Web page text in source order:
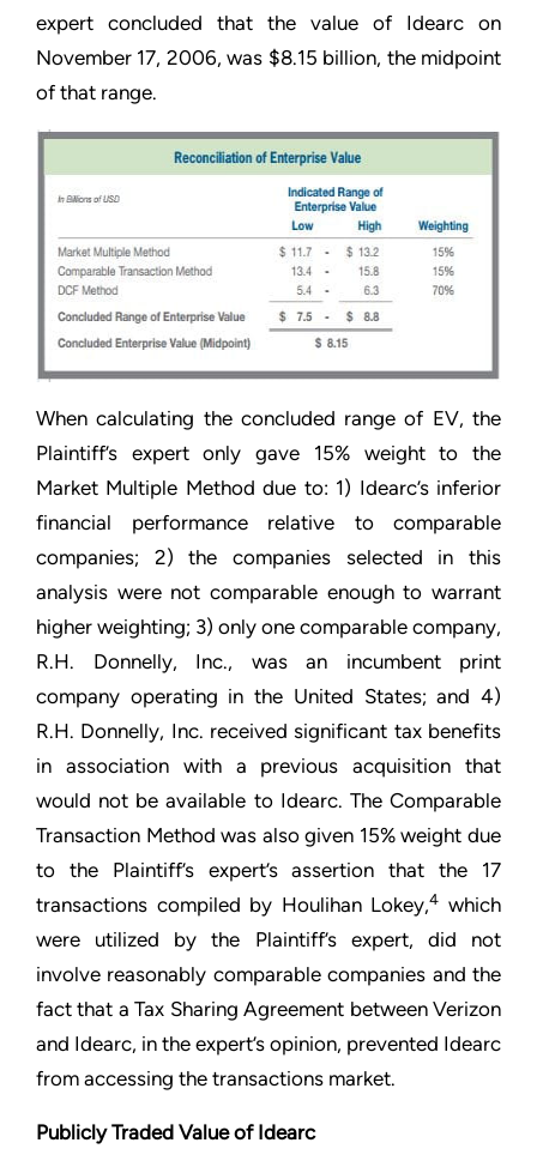
expert concluded that the value of Idearc on
November 17, 2006, was $8.15 billion, the midpoint
of that range.
When calculating the concluded range of EV, the
Plaintiff’s expert only gave 15% weight to the
Market Multiple Method due to: 1) Idearc’s inferior
financial performance relative to comparable
companies; 2) the companies selected in this
analysis were not comparable enough to warrant
higher weighting; 3) only one comparable company,
R.H. Donnelly, Inc., was an incumbent print
company operating in the United States; and 4)
R.H. Donnelly, Inc. received significant tax benefits
in association with a previous acquisition that
would not be available to Idearc. The Comparable
Transaction Method was also given 15% weight due
to the Plaintiff’s expert’s assertion that the 17
transactions compiled by Houlihan Lokey,4 which
were utilized by the Plaintiff’s expert, did not
involve reasonably comparable companies and the
fact that a Tax Sharing Agreement between Verizon
and Idearc, in the expert’s opinion, prevented Idearc
from accessing the transactions market.
Publicly Traded Value of Idearc